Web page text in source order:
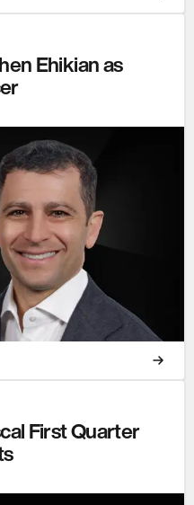
Ehikian as
First Quarter